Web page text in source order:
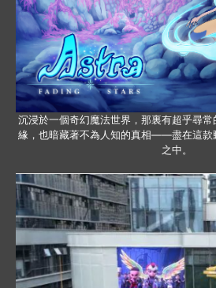
沉浸於一個奇幻魔法世界，那裏有超乎尋
緣，也暗藏著不為人知的真相——盡在這款
之中。